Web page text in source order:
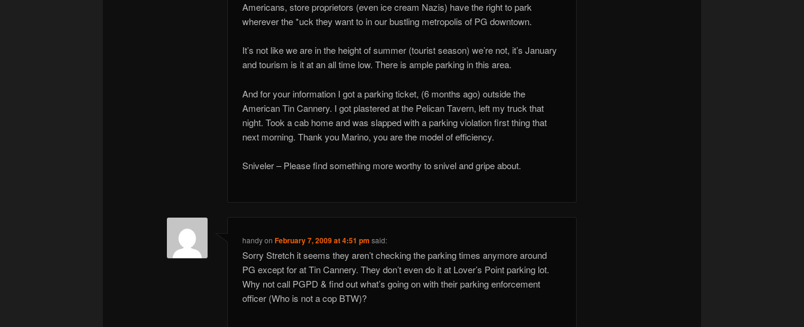
Americans, store proprietors (even ice cream Nazis) have the right to park
wherever the *uck they want to in our bustling metropolis of PG downtown.
It’s not like we are in the height of summer (tourist season) we’re not, it’s January
and tourism is it at an all time low. There is ample parking in this area.
And for your information I got a parking ticket, (6 months ago) outside the
American Tin Cannery. I got plastered at the Pelican Tavern, left my truck that
night. Took a cab home and was slapped with a parking violation first thing that
next morning. Thank you Marino, you are the model of efficiency.
Sniveler – Please find something more worthy to snivel and gripe about.
handyonFebruary 7, 2009 at 4:51 pm said:
Sorry Stretch it seems they aren’t checking the parking times anymore around
PG except for at Tin Cannery. They don’t even do it at Lover’s Point parking lot.
Why not call PGPD & find out what’s going on with their parking enforcement
officer (Who is not a cop BTW)?